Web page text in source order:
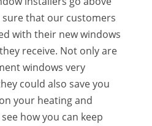
that our customers
with their new windows
receive. Not only are
windows very
could also save you
your heating and
how you can keep